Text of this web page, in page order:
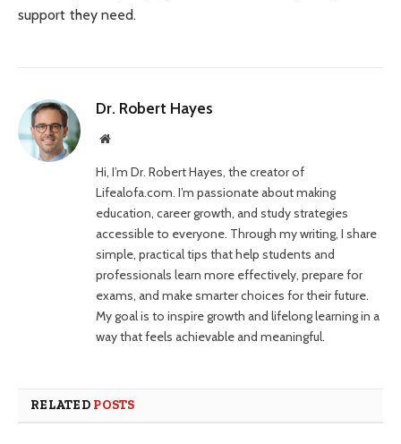
support they need.
Dr. Robert Hayes
Website
Hi, I’m Dr. Robert Hayes, the creator of
Lifealofa.com. I’m passionate about making
education, career growth, and study strategies
accessible to everyone. Through my writing, I share
simple, practical tips that help students and
professionals learn more effectively, prepare for
exams, and make smarter choices for their future.
My goal is to inspire growth and lifelong learning in a
way that feels achievable and meaningful.
RELATED POSTS